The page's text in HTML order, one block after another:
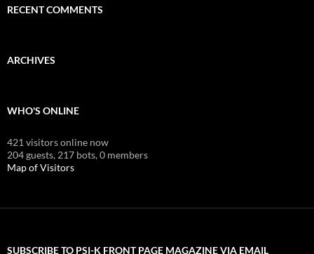
RECENT COMMENTS
ARCHIVES
WHO'S ONLINE
421 visitors online now
204 guests, 217 bots,0 members
Map of Visitors
SUBSCRIBE TO PSI-K FRONT PAGE MAGAZINE VIA EMAIL